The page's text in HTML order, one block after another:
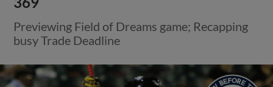
Previewing Field of Dreams game; Recapping
busy Trade Deadline